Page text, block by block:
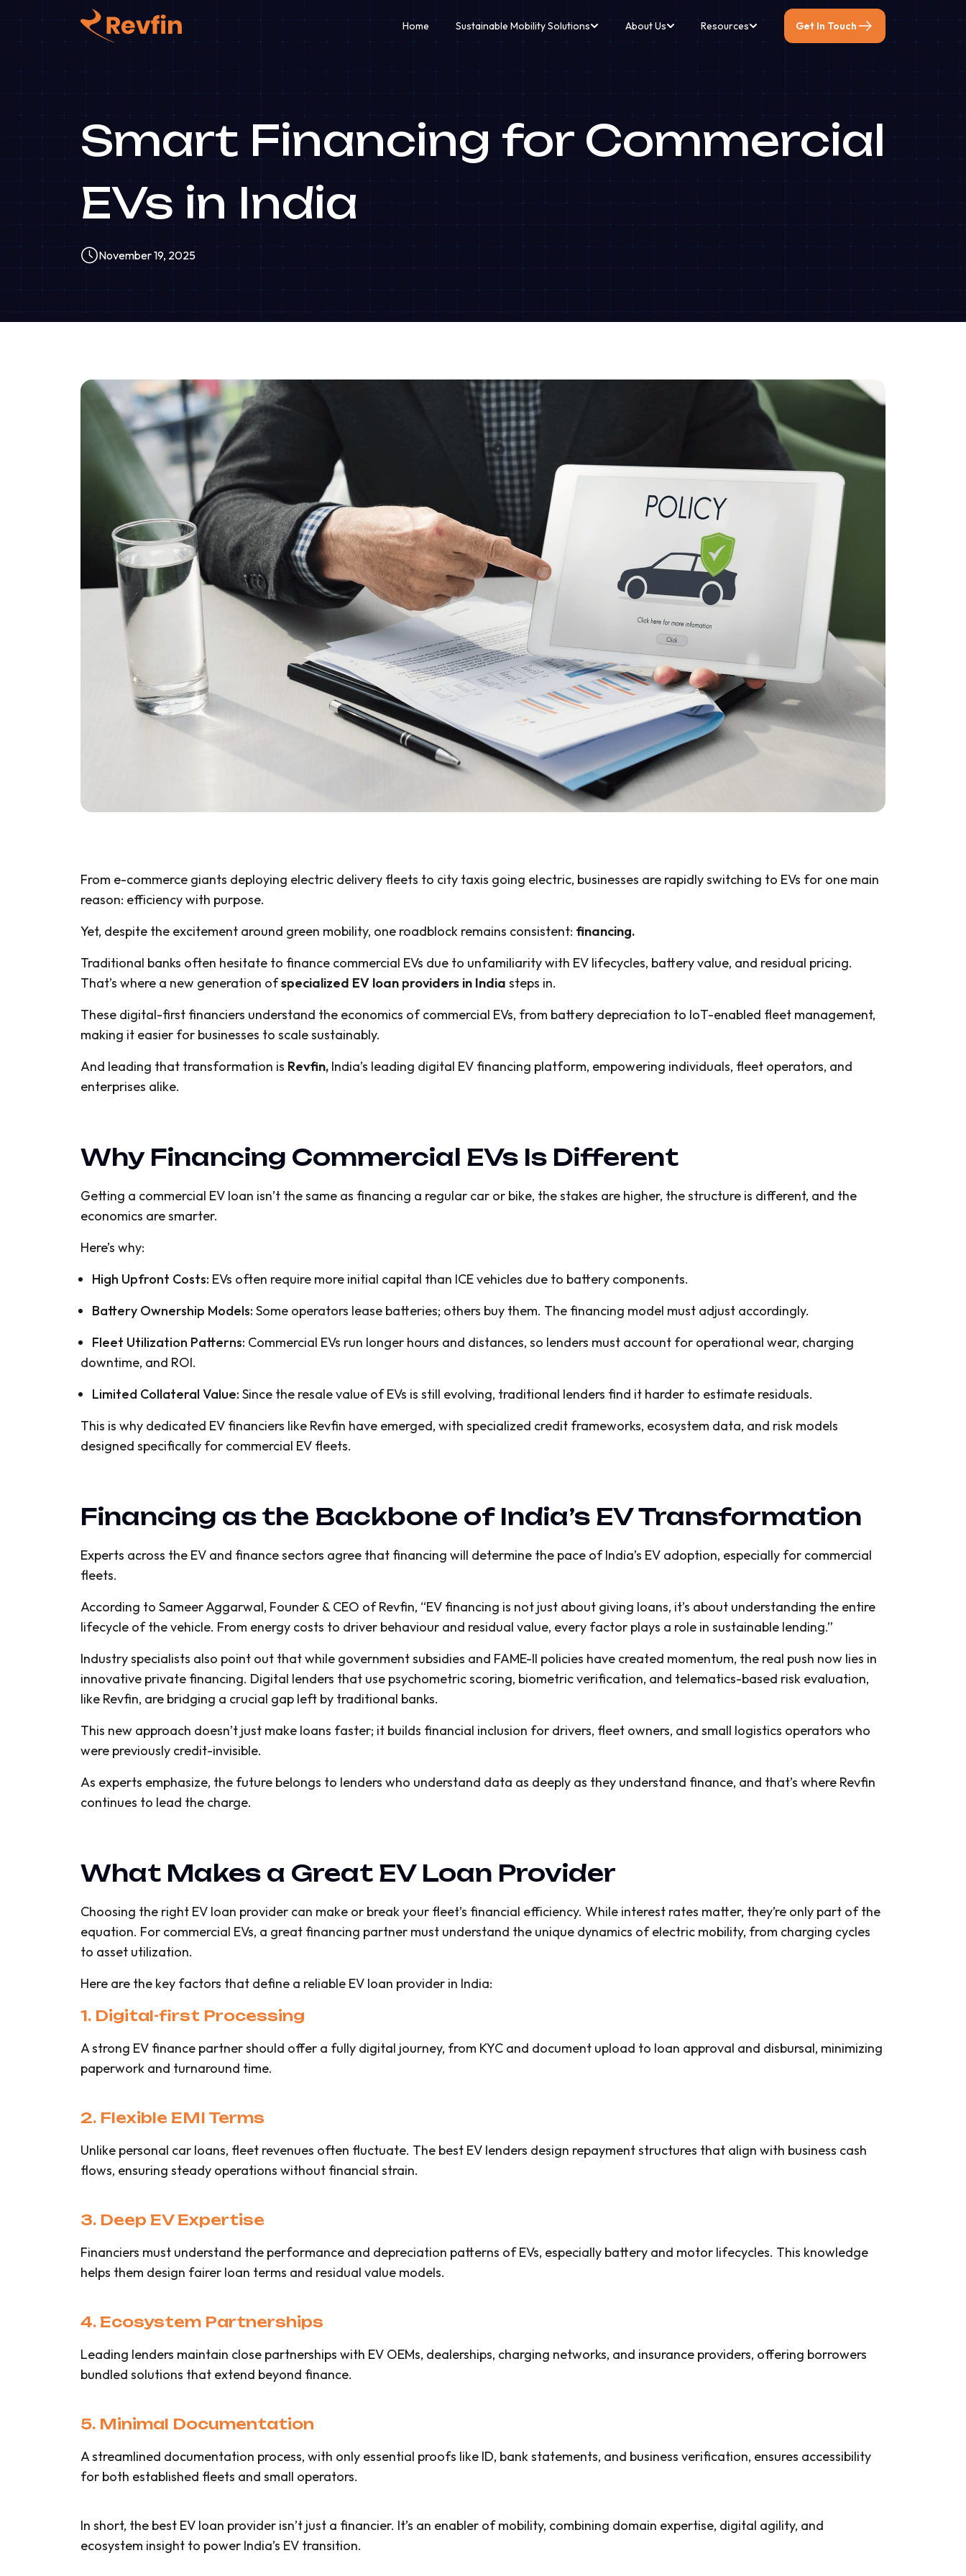
Home Sustainable Mobility Solutions About Us Resources Get In Touch
Smart Financing for Commercial
EVs in India
November 19, 2025
From e-commerce giants deploying electric delivery fleets to city taxis going electric, businesses are rapidly switching to EVs for one main
reason: efficiency with purpose.
Yet, despite the excitement around green mobility, one roadblock remains consistent: financing.
Traditional banks often hesitate to finance commercial EVs due to unfamiliarity with EV lifecycles, battery value, and residual pricing.
That’s where a new generation ofspecialized EV loan providers in India steps in.
These digital-first financiers understand the economics of commercial EVs, from battery depreciation to IoT-enabled fleet management,
making it easier for businesses to scale sustainably.
And leading that transformation is Revfin, India’s leading digital EV financing platform, empowering individuals, fleet operators, and
enterprises alike.
Why Financing Commercial EVs Is Different
Getting a commercial EV loan isn’t the same as financing a regular car or bike, the stakes are higher, the structure is different, and the
economics are smarter.
Here’s why:
High Upfront Costs: EVs often require more initial capital than ICE vehicles due to battery components.
Battery Ownership Models: Some operators lease batteries; others buy them. The financing model must adjust accordingly.
Fleet Utilization Patterns: Commercial EVs run longer hours and distances, so lenders must account for operational wear, charging
downtime, and ROI.
Limited Collateral Value: Since the resale value of EVs is still evolving, traditional lenders find it harder to estimate residuals.
This is why dedicated EV financiers like Revfin have emerged, with specialized credit frameworks, ecosystem data, and risk models
designed specifically for commercial EV fleets.
Financing as the Backbone of India’s EV Transformation
Experts across the EV and finance sectors agree that financing will determine the pace of India’s EV adoption, especially for commercial
fleets.
According to Sameer Aggarwal, Founder & CEO of Revfin, “EV financing is not just about giving loans, it’s about understanding the entire
lifecycle of the vehicle. From energy costs to driver behaviour and residual value, every factor plays a role in sustainable lending.”
Industry specialists also point out that while government subsidies and FAME-II policies have created momentum, the real push now lies in
innovative private financing. Digital lenders that use psychometric scoring, biometric verification, and telematics-based risk evaluation,
like Revfin, are bridging a crucial gap left by traditional banks.
This new approach doesn’t just make loans faster; it builds financial inclusion for drivers, fleet owners, and small logistics operators who
were previously credit-invisible.
As experts emphasize, the future belongs to lenders who understand data as deeply as they understand finance, and that’s where Revfin
continues to lead the charge.
What Makes a Great EV Loan Provider
Choosing the right EV loan provider can make or break your fleet’s financial efficiency. While interest rates matter, they’re only part of the
equation. For commercial EVs, a great financing partner must understand the unique dynamics of electric mobility, from charging cycles
to asset utilization.
Here are the key factors that define a reliable EV loan provider in India:
1. Digital-first Processing
A strong EV finance partner should offer a fully digital journey, from KYC and document upload to loan approval and disbursal, minimizing
paperwork and turnaround time.
2. Flexible EMI Terms
Unlike personal car loans, fleet revenues often fluctuate. The best EV lenders design repayment structures that align with business cash
flows, ensuring steady operations without financial strain.
3. Deep EV Expertise
Financiers must understand the performance and depreciation patterns of EVs, especially battery and motor lifecycles. This knowledge
helps them design fairer loan terms and residual value models.
4. Ecosystem Partnerships
Leading lenders maintain close partnerships with EV OEMs, dealerships, charging networks, and insurance providers, offering borrowers
bundled solutions that extend beyond finance.
5. Minimal Documentation
A streamlined documentation process, with only essential proofs like ID, bank statements, and business verification, ensures accessibility
for both established fleets and small operators.
In short, the best EV loan provider isn’t just a financier. It’s an enabler of mobility, combining domain expertise, digital agility, and
ecosystem insight to power India’s EV transition.